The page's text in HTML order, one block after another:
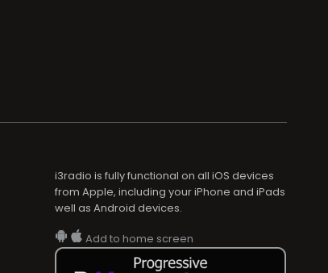
i3radio is fully functional on all iOS devices
from Apple, including your iPhone and iPads
well as Android devices.
Add to home screen